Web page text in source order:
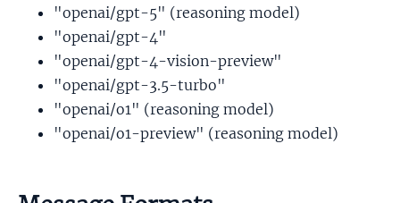
"openai/gpt-5" (reasoning model)
"openai/gpt-4"
"openai/gpt-4-vision-preview"
"openai/gpt-3.5-turbo"
"openai/o1" (reasoning model)
"openai/o1-preview" (reasoning model)